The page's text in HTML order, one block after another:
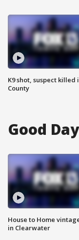
K9 shot, suspect killed
County
Good
House to Home
in Clearwater